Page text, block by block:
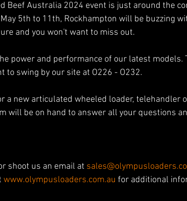
Beef Australia 2024 event is just around the
5th to 11th, Rockhampton will be buzzing
and you won't want to miss out.
power and performance of our latest
to swing by our site at O226 - O232.
a new articulated wheeled loader, telehandler
will be on hand to answer all your questions
shoot us an email at
www.olympusloaders.com.au for additional